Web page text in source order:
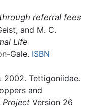
referral fees
and M. C.
Life
Gale. ISBN
2002. Tettigoniidae.
and
ProjectVersion 26